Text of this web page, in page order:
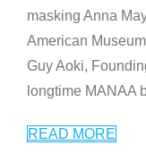
masking Anna
American
Guy Aoki,
longtime MANAA
READ MORE